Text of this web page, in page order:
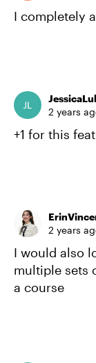
I completely
2 years
+1 for this
2 years
I would also
multiple sets
a course